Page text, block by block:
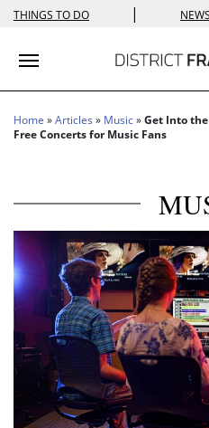
THINGS TO DO |
Toggle navigation
Home »Articles » Music»Get Into the
Free Concerts for Music Fans